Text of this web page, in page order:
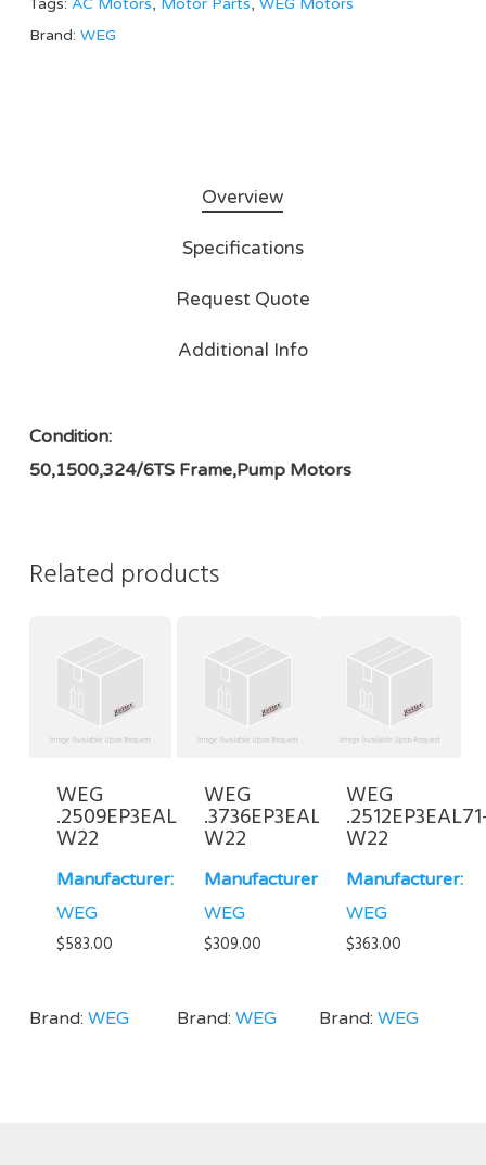
Tags: AC Motors, Motor Parts, WEG Motors
Brand: WEG
Overview
Specifications
Request Quote
Additional Info
Condition:
50,1500,324/6TS Frame,Pump Motors
Related products
WEG
.2509EP3EAL80-
W22
Manufacturer:
WEG
$583.00
Brand: WEG
WEG
.3736EP3EAL71-
W22
Manufacturer:
WEG
$309.00
Brand:WEG
WEG
W22
Manufacturer:
WEG
$363.00
Brand:WEG